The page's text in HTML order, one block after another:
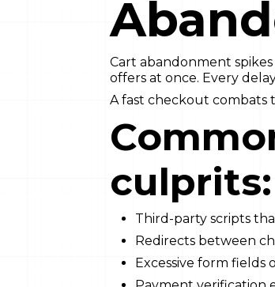
Cart abandonment
offers at once. Every
A fast checkout combats
culprits:
Third-party scripts
Redirects between
Excessive form fields